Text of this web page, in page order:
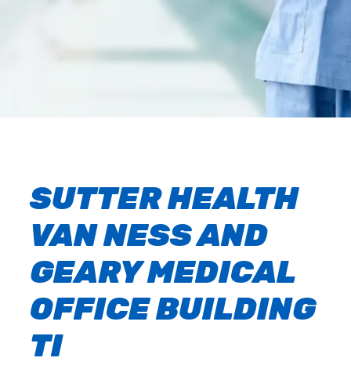
SUTTER HEALTH
VAN NESS AND
GEARY MEDICAL
OFFICE BUILDING
TI